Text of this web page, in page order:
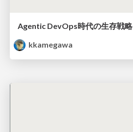
Agentic DevOps時代の生存戦略
kkamegawa